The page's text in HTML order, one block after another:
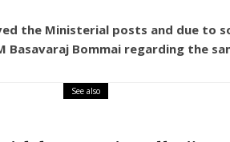
the Ministerial posts and due to
Bommai regarding the
See also